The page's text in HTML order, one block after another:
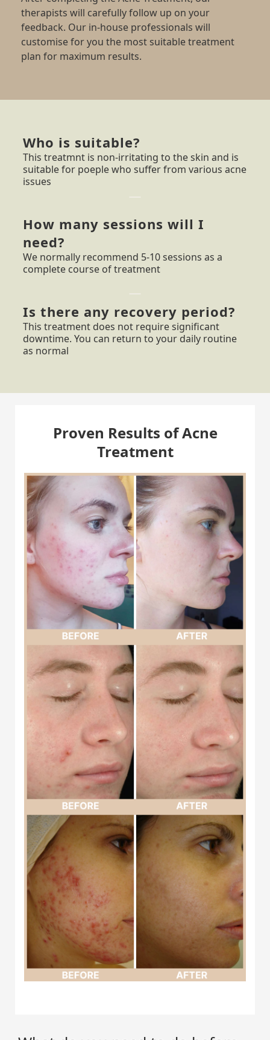
therapists will carefully follow up on your
feedback. Our in-house professionals will
customise for you the most suitable treatment
plan for maximum results.
Who is suitable?
This treatmnt is non-irritating to the skin and is
suitable for poeple who suffer from various acne
issues
How many sessions will I
need?
We normally recommend 5-10 sessions as a
complete course of treatment
Is there any recovery period?
This treatment does not require significant
downtime. You can return to your daily routine
as normal
Proven Results of Acne
Treatment